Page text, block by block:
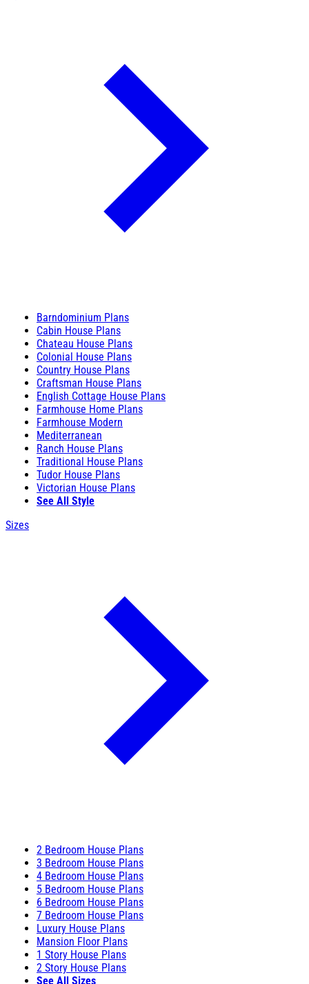
Barndominium Plans
Cabin House Plans
Chateau House Plans
Colonial House Plans
Country House Plans
Craftsman House Plans
English Cottage House Plans
Farmhouse Home Plans
Farmhouse Modern
Mediterranean
Ranch House Plans
Traditional House Plans
Tudor House Plans
Victorian House Plans
See All Style
Sizes
2 Bedroom House Plans
3 Bedroom House Plans
4 Bedroom House Plans
5 Bedroom House Plans
6 Bedroom House Plans
7 Bedroom House Plans
Luxury House Plans
Mansion Floor Plans
1 Story House Plans
2 Story House Plans
See All Sizes